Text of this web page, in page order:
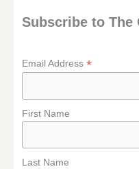
Subscribe to
Email Address*
First Name
Last Name